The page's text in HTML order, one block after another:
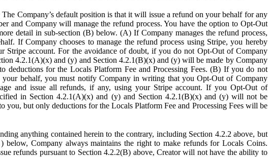
The Company’s default position is that it will issue a refund on your behalf for any
and Company will manage the refund process. You have the option to Opt-Out
detail in sub-section (B) below. (A) If Company manages the refund process,
If Company chooses to manage the refund process using Stripe, you hereby
Stripe account. For the avoidance of doubt, if you do not Opt-Out of Company
4.2.1(A)(x) and (y) and Section 4.2.1(B)(x) and (y) will be made by Company
deductions for the Locals Platform Fee and Processing Fees. (B) If you do not
your behalf, you must notify Company in writing that you Opt-Out of Company
and issue all refunds, if any, using your Stripe account. If you Opt-Out of
in Section 4.2.1(A)(x) and (y) and Section 4.2.1(B)(x) and (y) will not be
you, but only deductions for the Locals Platform Fee and Processing Fees will be
anything contained herein to the contrary, including Section 4.2.2 above, but
below, Company always maintains the right to make refunds for Locals Coins.
refunds pursuant to Section 4.2.2(B) above, Creator will not have the ability to